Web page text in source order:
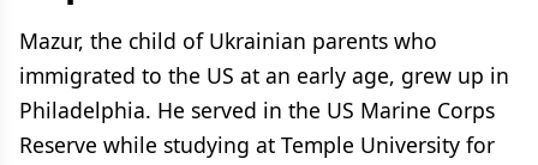
Mazur, the child of Ukrainian parents who
immigrated to the US at an early age, grew up in
Philadelphia. He served in the US Marine Corps
Reserve while studying at Temple University for